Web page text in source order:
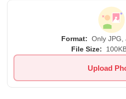
Format: Only JPG,
File Size:
Upload